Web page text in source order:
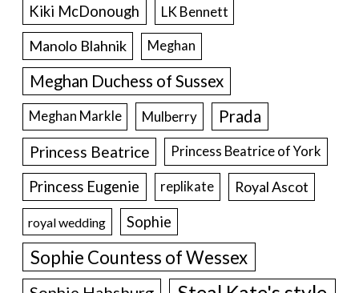
Kiki McDonough
LK Bennett
Manolo Blahnik Meghan
Meghan Duchess of Sussex
Meghan Markle Mulberry Prada
Princess Beatrice Princess Beatrice of York
Princess Eugenie replikate Royal Ascot
royal wedding Sophie
Sophie Countess of Wessex